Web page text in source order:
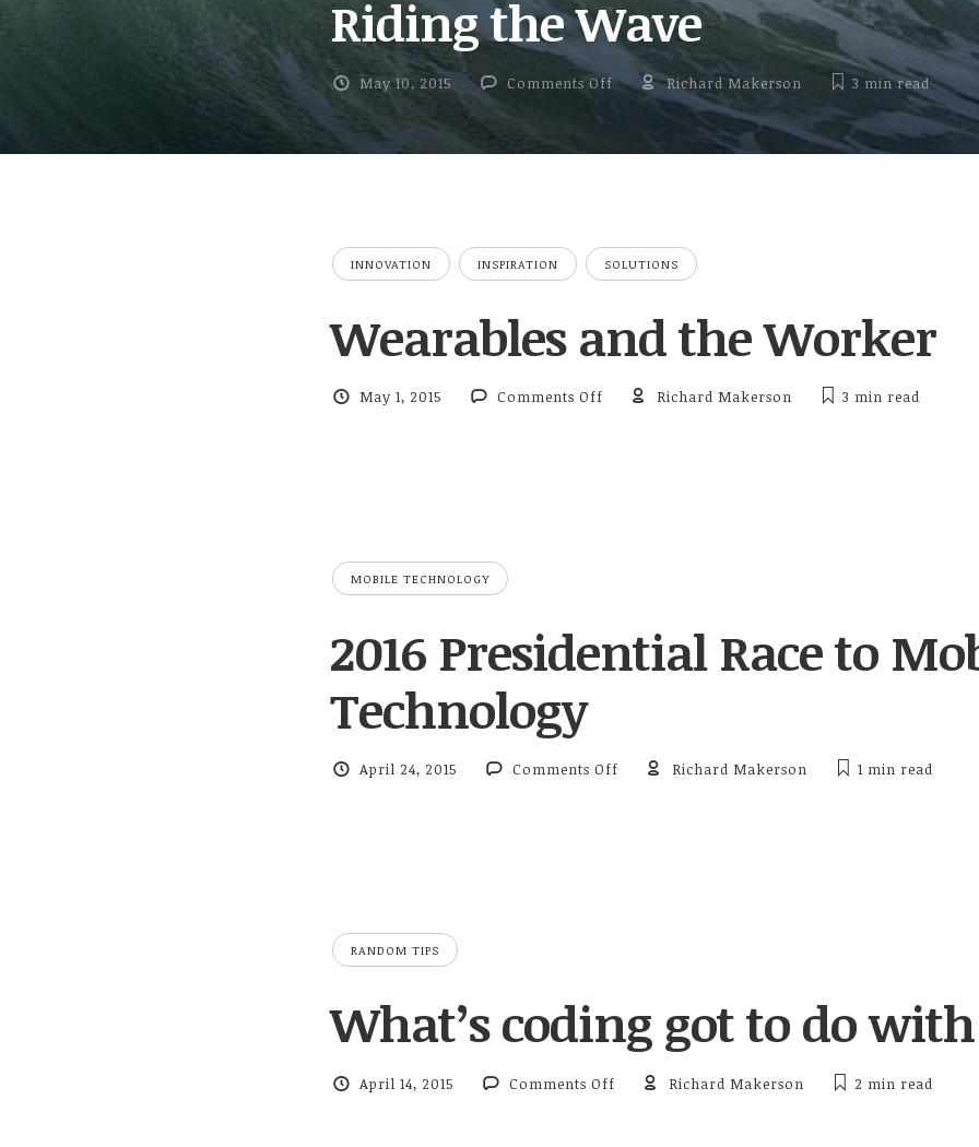
Riding the Wave
May 10, 2015 Comments Offon Riding the Wave
Richard Makerson 3 minread
INNOVATION INSPIRATION SOLUTIONS
Wearables and the Worker
May 1, 2015 Comments Off on Wearables and the Worker
Richard Makerson 3 min read
MOBILE TECHNOLOGY
2016 Presidential Race to
Technology
April 24, 2015 Comments Off on 2016 Presidential Race to Mobile Technology
Richard Makerson 1 min read
RANDOM TIPS
What’s coding got to do
April 14, 2015 Comments Off on What’s coding got to do with it?
Richard Makerson 2 min read